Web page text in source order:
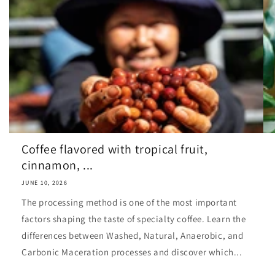
Coffee flavored with tropical fruit,
cinnamon, ...
JUNE 10, 2026
The processing method is one of the most important
factors shaping the taste of specialty coffee. Learn the
differences between Washed, Natural, Anaerobic, and
Carbonic Maceration processes and discover which...